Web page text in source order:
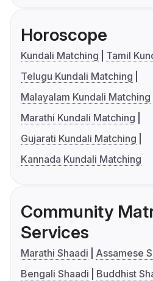
Horoscope
Kundali Matching
Tamil
Telugu Kundali Matching
Malayalam Kundali Matching
Marathi Kundali Matching
Gujarati Kundali Matching
Kannada Kundali Matching
Community
Services
Marathi Shaadi
Assamese
Bengali Shaadi
Buddhist